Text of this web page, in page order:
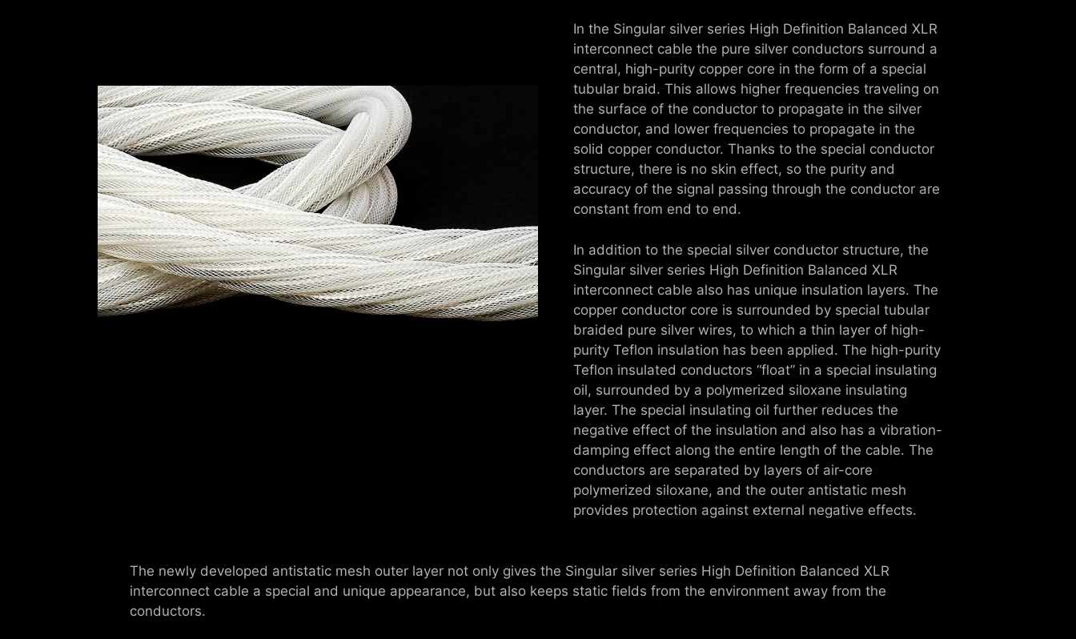
In the Singular silver series High Definition Balanced XLR
interconnect cable the pure silver conductors surround a
central, high-purity copper core in the form of a special
tubular braid. This allows higher frequencies traveling on
the surface of the conductor to propagate in the silver
conductor, and lower frequencies to propagate in the
solid copper conductor. Thanks to the special conductor
structure, there is no skin effect, so the purity and
accuracy of the signal passing through the conductor are
constant from end to end.
In addition to the special silver conductor structure, the
Singular silver series High Definition Balanced XLR
interconnect cable also has unique insulation layers. The
copper conductor core is surrounded by special tubular
braided pure silver wires, to which a thin layer of high-
purity Teflon insulation has been applied. The high-purity
Teflon insulated conductors “float” in a special insulating
oil, surrounded by a polymerized siloxane insulating
layer. The special insulating oil further reduces the
negative effect of the insulation and also has a vibration-
damping effect along the entire length of the cable. The
conductors are separated by layers of air-core
polymerized siloxane, and the outer antistatic mesh
provides protection against external negative effects.
The newly developed antistatic mesh outer layer not only gives the Singular silver series High Definition Balanced XLR
interconnect cable a special and unique appearance, but also keeps static fields from the environment away from the
conductors.